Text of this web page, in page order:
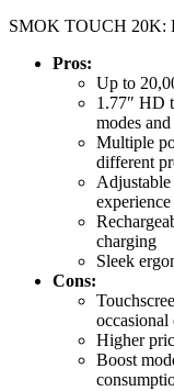
SMOK TOUCH 20K:
Pros:
Up to
1.77″ HD
modes
Multiple
different
experience
charging
Sleek
Cons:
occasional
Higher
Boost